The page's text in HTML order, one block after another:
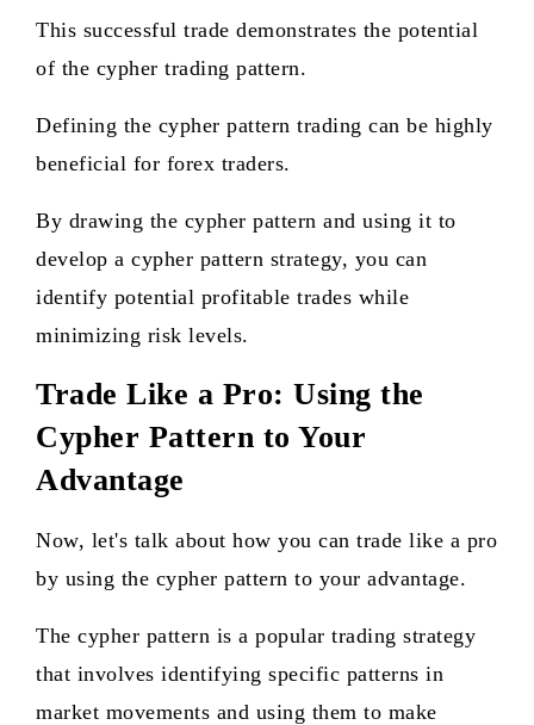
This successful trade demonstrates the potential
of the cypher trading pattern.
Defining the cypher pattern trading can be highly
beneficial for forex traders.
By drawing the cypher pattern and using it to
develop a cypher pattern strategy, you can
identify potential profitable trades while
minimizing risk levels.
Trade Like a Pro: Using the
Cypher Pattern to Your
Advantage
Now, let's talk about how you can trade like a pro
by using the cypher pattern to your advantage.
The cypher pattern is a popular trading strategy
that involves identifying specific patterns in
market movements and using them to make